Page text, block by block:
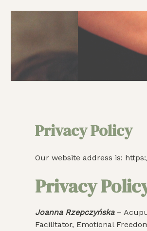
Privacy Policy
Our website address is:
Privacy
Joanna Rzepczyńska–
Facilitator, Emotional